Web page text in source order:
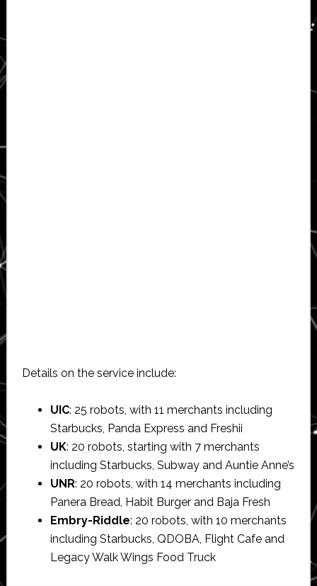
Details on the service include:
UIC: 25 robots, with 11 merchants including
Starbucks, Panda Express and Freshii
UK: 20 robots, starting with 7 merchants
including Starbucks, Subway and Auntie Anne’s
UNR: 20 robots, with 14 merchants including
Panera Bread, Habit Burger and Baja Fresh
Embry-Riddle: 20 robots, with 10 merchants
including Starbucks, QDOBA, Flight Cafe and
Legacy Walk Wings Food Truck